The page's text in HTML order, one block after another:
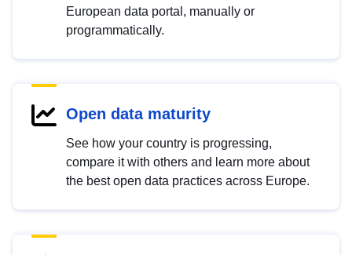
European data portal, manually or
programmatically.
Open data maturity
See how your country is progressing,
compare it with others and learn more about
the best open data practices across Europe.